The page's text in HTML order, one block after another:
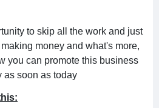
to skip all the work and just
money and what's more,
you can promote this business
as soon as today